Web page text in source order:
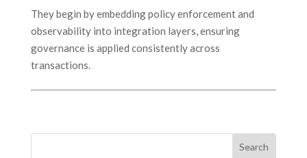
They begin by embedding policy enforcement and
observability into integration layers, ensuring
governance is applied consistently across
transactions.